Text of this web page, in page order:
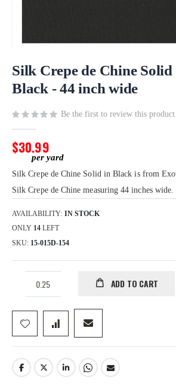
to
beginning
the
images
gallery
Silk Crepe de Chine
Black - 44 inch wide
Be the first to review this product
$30.99
Silk Crepe de Chine Solid in Black is from
Silk Crepe de Chine measuring 44 inches wide.
AVAILABILITY: IN STOCK
ONLY 14 LEFT
SKU 15-015D-154
ADD TO CART